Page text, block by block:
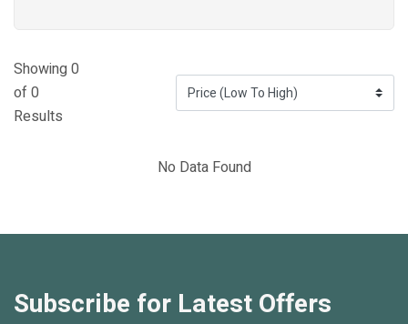
Showing 0
of 0
Results
No Data Found
Subscribe for Latest Offers